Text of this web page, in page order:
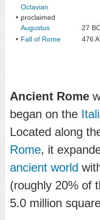
•
Octavian
proclaimed
Augustus
27
• Fall of Rome 476
Ancient Rome
began on the
Located along
Rome, it
ancient world
(roughly 20% of
5.0 million